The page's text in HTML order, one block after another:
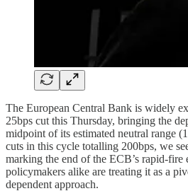
The European Central Bank is widely
25bps cut this Thursday, bringing the
midpoint of its estimated neutral range
cuts in this cycle totalling 200bps, we
marking the end of the ECB’s rapid-fire
policymakers alike are treating it as a
dependent approach.